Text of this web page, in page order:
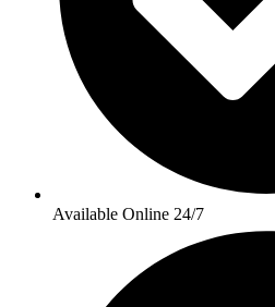
Available Online 24/7